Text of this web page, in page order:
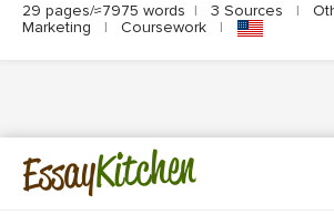
29 pages/≈7975 words | 3 Sources |
Marketing
| Coursework |
EssayKitchen